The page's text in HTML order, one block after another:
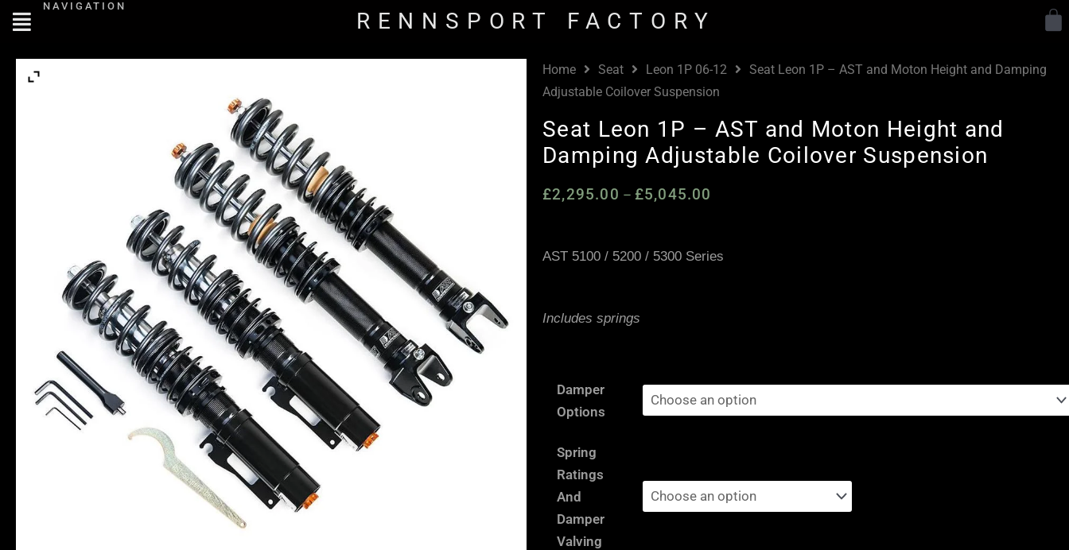
NAVIGATION
RENNSPORT FACTORY
Home Seat Leon 1P 06-12
Seat Leon 1P – AST and Moton Height and Damping
Adjustable Coilover Suspension
Seat Leon 1P – AST and Moton Height and
Damping Adjustable Coilover Suspension
£2,295.00 – £5,045.00
through
AST 5100 / 5200 / 5300 Series
Includes springs
Damper
Options
Spring
Ratings
And
Damper
Valving
AST
and
Moton
Height